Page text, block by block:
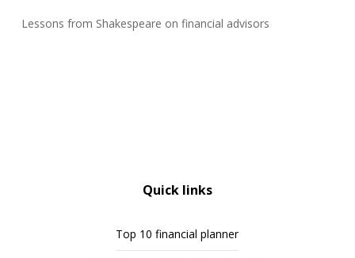
Lessons from Shakespeare on financial advisors
Quick links
Top 10 financial planner